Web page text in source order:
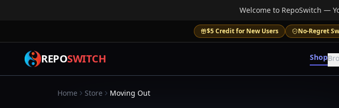
Welcome to RepoSwitch —
$5 Credit for New Users No-Regret
REPOSWITCH Shop
Home Store Moving Out